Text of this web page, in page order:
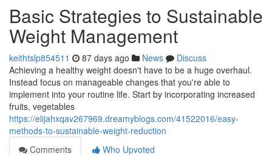
Basic Strategies to Sustainable
Weight Management
keithtslp854511 87 days ago News
Discuss
Achieving a healthy weight doesn't have to be a huge overhaul.
Instead focus on manageable changes that you're able to
implement into your routine life. Start by incorporating increased
fruits, vegetables
https://elijahxqav267969.dreamyblogs.com/41522016/easy-
methods-to-sustainable-weight-reduction
Comments
Who Upvoted